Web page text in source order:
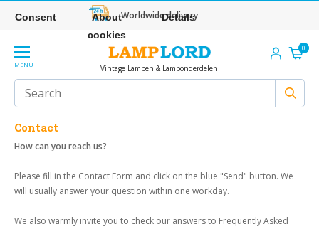
Worldwide delivery
MENU Vintage Lampen & Lamponderdelen
0
Contact
How can you reach us?
Please fill in the Contact Form and click on the blue "Send" button. We
will usually answer your question within one workday.
We also warmly invite you to check our answers to Frequently Asked
Consent
About
cookies
Details